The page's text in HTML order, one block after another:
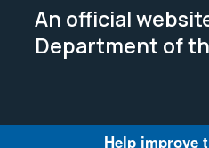
An official
Department of
Help improve